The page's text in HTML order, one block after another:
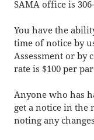
SAMA office is
You have the
time of notice by
Assessment or by
rate is $100 per
Anyone who has
get a notice in the
noting any